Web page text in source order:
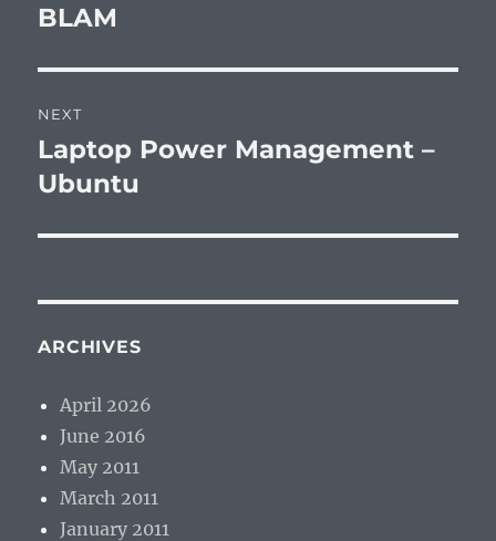
post:
BLAM
NEXT
Next
post:
Laptop Power Management –
Ubuntu
ARCHIVES
April 2026
June 2016
May 2011
March 2011
January 2011